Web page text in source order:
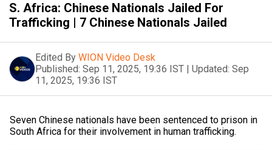
S. Africa: Chinese Nationals Jailed For
Trafficking | 7 Chinese Nationals Jailed
Edited By WION Video Desk
Published: Sep 11, 2025, 19:36 IST | Updated: Sep
11, 2025, 19:36 IST
Seven Chinese nationals have been sentenced to prison in
South Africa for their involvement in human trafficking.